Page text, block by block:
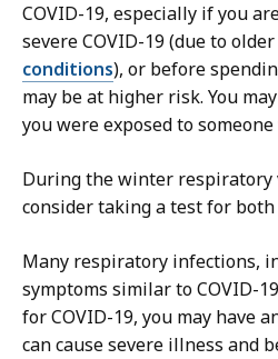
COVID-19, especially if you
severe COVID-19 (due to
conditions), or before
may be at higher risk. You
you were exposed to
During the winter respiratory
consider taking a test for both
Many respiratory infections,
symptoms similar to COVID-
for COVID-19, you may have
can cause severe illness and